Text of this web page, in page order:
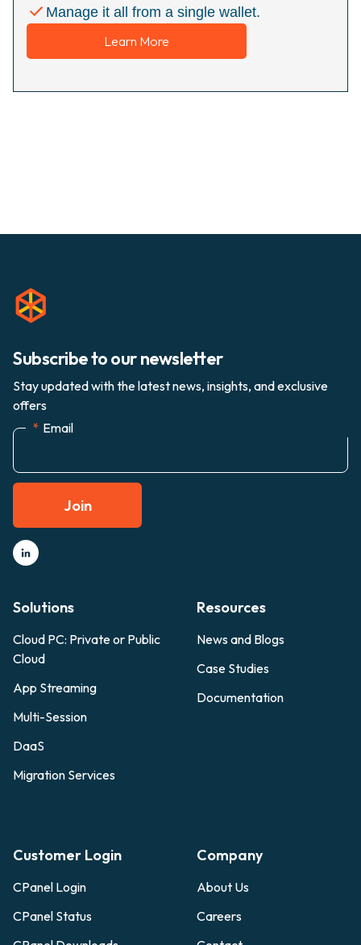
Manage it all from a single wallet.
Learn More
Subscribe to our newsletter
Stay updated with the latest news, insights, and exclusive
offers
* Email
Join
Solutions
Cloud PC: Private or Public
Cloud
App Streaming
Multi-Session
DaaS
Migration Services
Resources
News and Blogs
Case Studies
Documentation
Customer Login
CPanel Login
CPanel Status
Company
About Us
Careers